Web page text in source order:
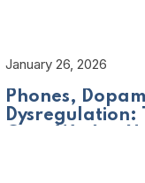
January 26, 2026
Phones,
Dysregulation: